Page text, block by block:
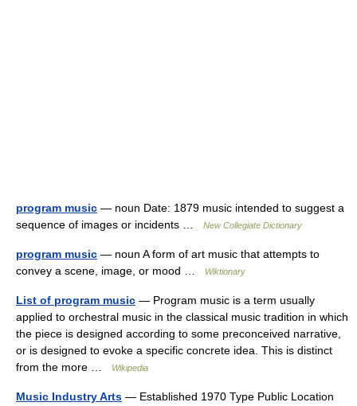
program music — noun Date: 1879 music intended to suggest a
sequence of images or incidents …
New Collegiate Dictionary
program music — noun A form of art music that attempts to
convey a scene, image, or mood …
Wiktionary
List of program music — Program music is a term usually
applied to orchestral music in the classical music tradition in which
the piece is designed according to some preconceived narrative,
or is designed to evoke a specific concrete idea. This is distinct
from the more …
Wikipedia
Music Industry Arts — Established 1970 Type Public Location